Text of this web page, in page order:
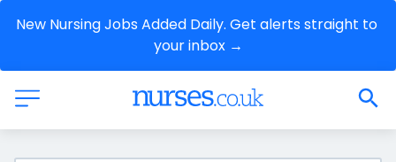
New Nursing Jobs Added Daily. Get alerts straight to
your inbox →